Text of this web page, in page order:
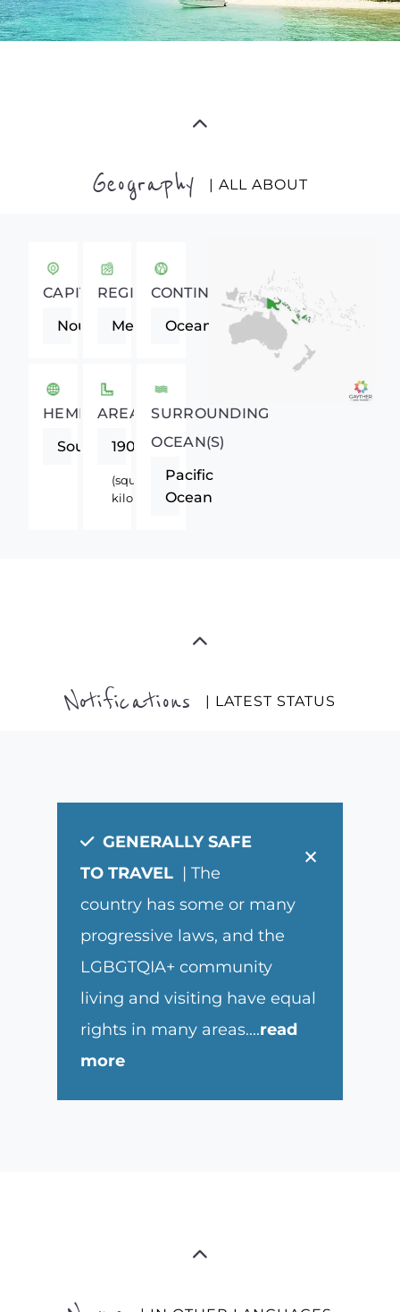
Geography | ALL ABOUT
CAPITAL
Noumea
REGION
Melanesia
CONTINENT
Oceania
HEMISPHERE
Southern
AREA
19060
(square
kilometers)
SURROUNDING
OCEAN(S)
Pacific
Ocean
Notifications | LATEST STATUS
×
GENERALLY SAFE
TO TRAVEL | The
country has some or many
progressive laws, and the
LGBGTQIA+ community
living and visiting have equal
rights in many areas....read
more